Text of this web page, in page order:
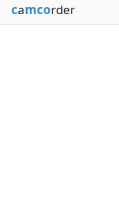
Blog
camcorder